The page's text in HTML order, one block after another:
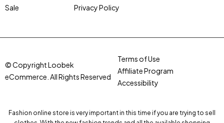
Sale
Privacy Policy
© Copyright Loobek
eCommerce. All Rights Reserved
Terms of Use
Affiliate Program
Accessibility
Fashion online store is very important in this time if you are trying to sell